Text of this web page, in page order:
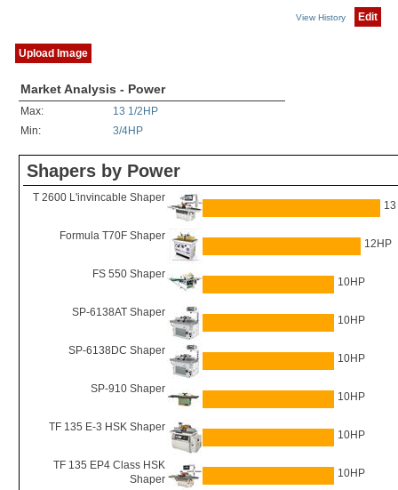
View History Edit
Upload Image
Market Analysis - Power
Max:
13 1/2HP
Min:
3/4HP
Shapers by Power
T 2600 L'invincable Shaper
Formula T70F Shaper
12HP
FS 550 Shaper
10HP
SP-6138AT Shaper
10HP
SP-6138DC Shaper
10HP
SP-910 Shaper
10HP
TF 135 E-3 HSK Shaper
10HP
TF 135 EP4 Class HSK
Shaper
10HP